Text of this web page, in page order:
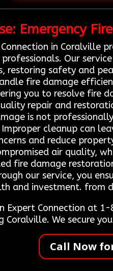
Emergency
in Coralville
Our
restoring safety and
fire damage
you to resolve fire
repair and
is not
cleanup can
and reduce
air quality,
fire damage
our service, you
and investment. from
Expert Connection at
Coralville. We secure
Call Now